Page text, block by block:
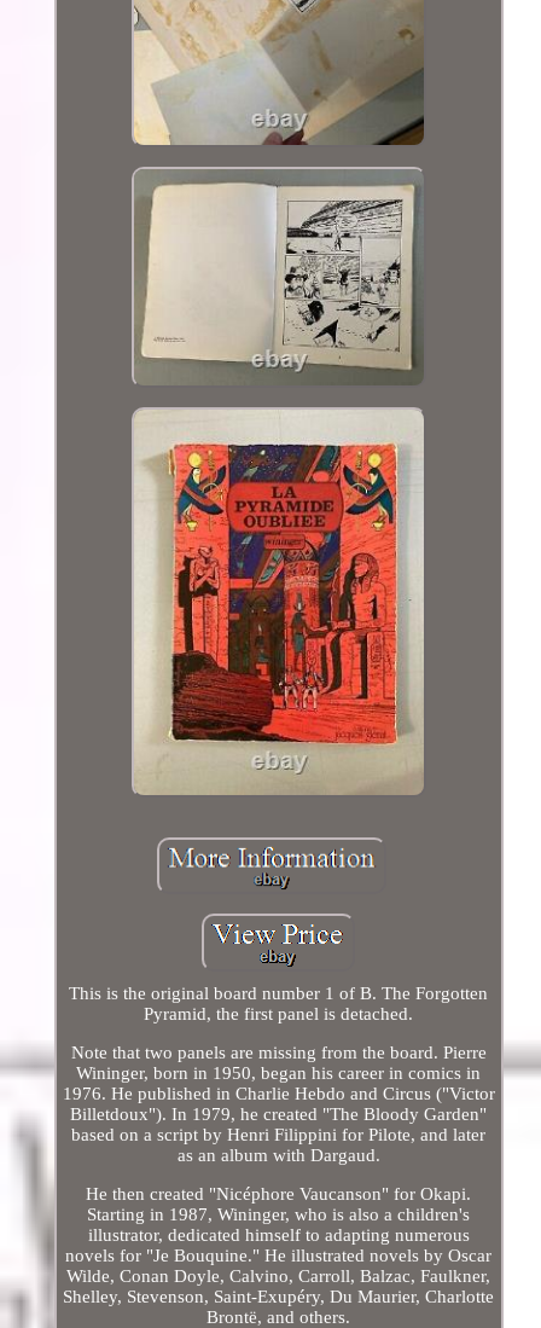
This is the original board number 1 of B. The Forgotten
Pyramid, the first panel is detached.
Note that two panels are missing from the board. Pierre
Wininger, born in 1950, began his career in comics in
1976. He published in Charlie Hebdo and Circus ("Victor
Billetdoux"). In 1979, he created "The Bloody Garden"
based on a script by Henri Filippini for Pilote, and later
as an album with Dargaud.
He then created "Nicéphore Vaucanson" for Okapi.
Starting in 1987, Wininger, who is also a children's
illustrator, dedicated himself to adapting numerous
novels for "Je Bouquine." He illustrated novels by Oscar
Wilde, Conan Doyle, Calvino, Carroll, Balzac, Faulkner,
Shelley, Stevenson, Saint-Exupéry, Du Maurier, Charlotte
Brontë, and others.